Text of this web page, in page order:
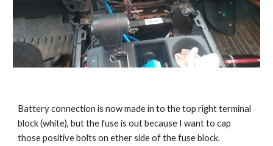
Battery connection is now made in to the top right terminal
block (white), but the fuse is out because I want to cap
those positive bolts on ether side of the fuse block.